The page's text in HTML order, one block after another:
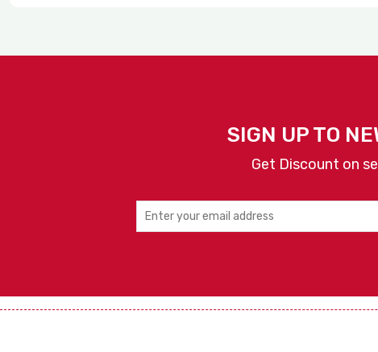
SIGN UP TO
Get Discount on